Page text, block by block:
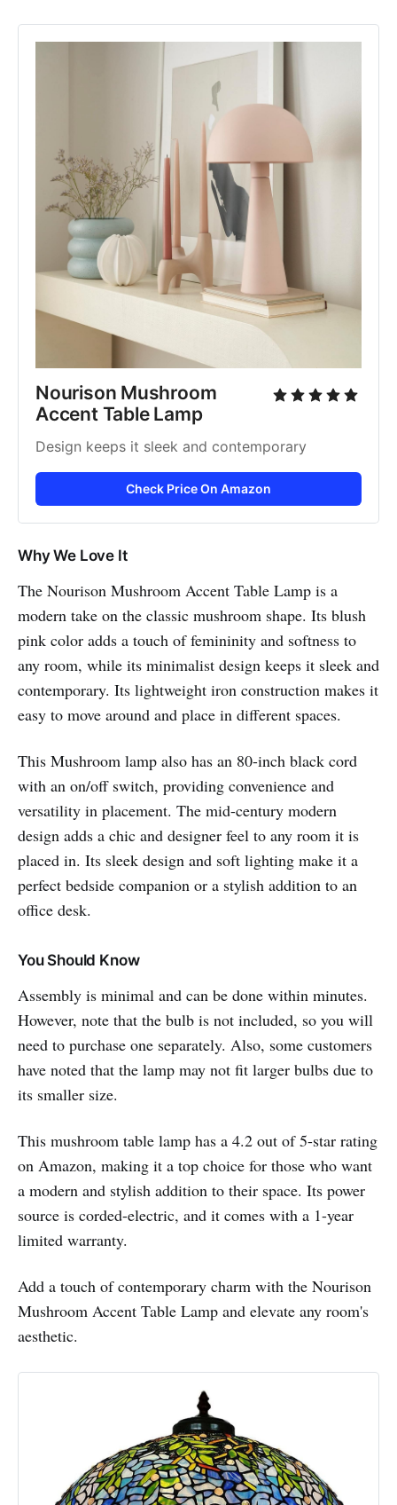
Nourison Mushroom
Accent Table Lamp
Design keeps it sleek and contemporary
Check Price On Amazon
Why We Love It
The Nourison Mushroom Accent Table Lamp is a
modern take on the classic mushroom shape. Its blush
pink color adds a touch of femininity and softness to
any room, while its minimalist design keeps it sleek and
contemporary. Its lightweight iron construction makes it
easy to move around and place in different spaces.
This Mushroom lamp also has an 80-inch black cord
with an on/off switch, providing convenience and
versatility in placement. The mid-century modern
design adds a chic and designer feel to any room it is
placed in. Its sleek design and soft lighting make it a
perfect bedside companion or a stylish addition to an
office desk.
You Should Know
Assembly is minimal and can be done within minutes.
However, note that the bulb is not included, so you will
need to purchase one separately. Also, some customers
have noted that the lamp may not fit larger bulbs due to
its smaller size.
This mushroom table lamp has a 4.2 out of 5-star rating
on Amazon, making it a top choice for those who want
a modern and stylish addition to their space. Its power
source is corded-electric, and it comes with a 1-year
limited warranty.
Add a touch of contemporary charm with the Nourison
Mushroom Accent Table Lamp and elevate any room's
aesthetic.